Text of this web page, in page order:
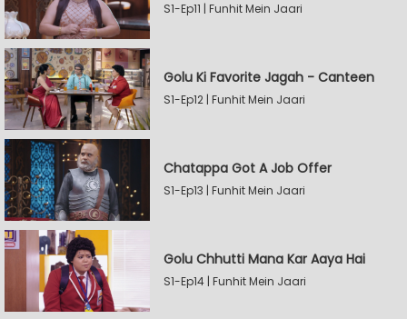
S1-Ep11 | Funhit Mein Jaari
Golu Ki Favorite Jagah - Canteen
S1-Ep12 | Funhit Mein Jaari
Chatappa Got A Job Offer
S1-Ep13 | Funhit Mein Jaari
Golu Chhutti Mana Kar Aaya Hai
S1-Ep14 | Funhit Mein Jaari